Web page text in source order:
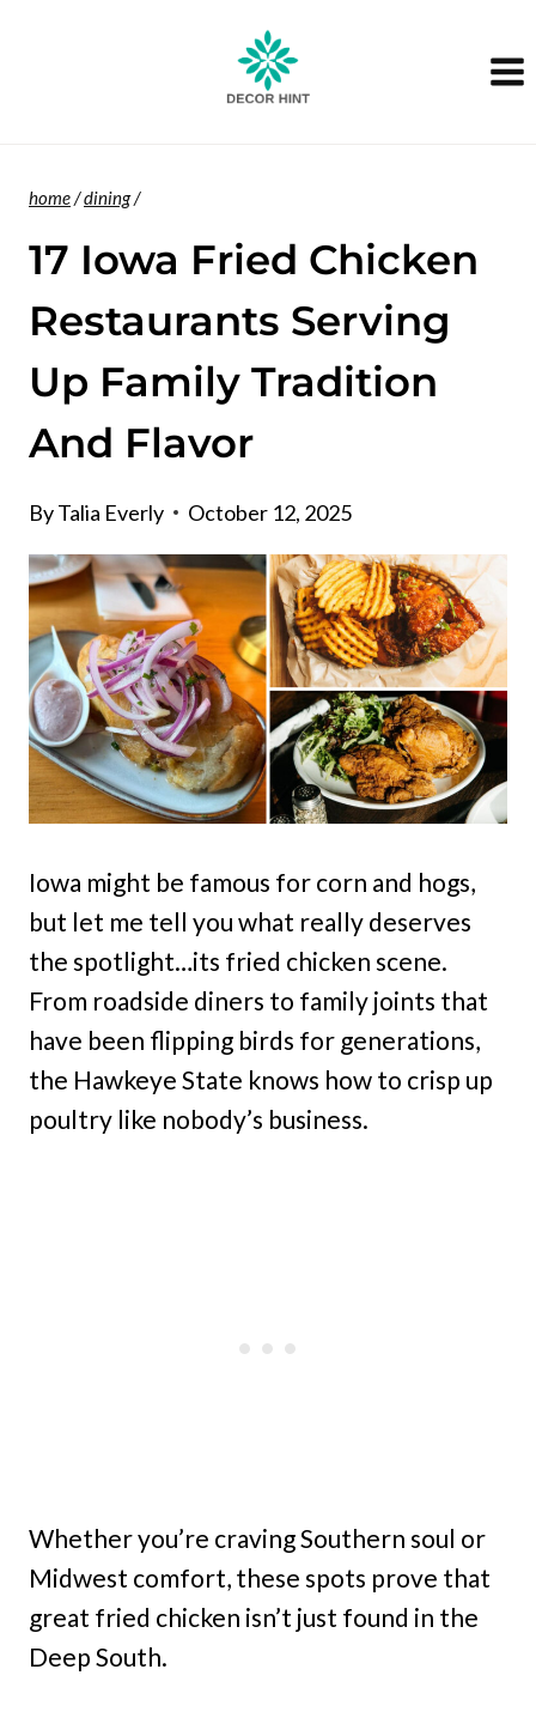
home/dining/
17 Iowa Fried Chicken
Restaurants Serving
Up Family Tradition
And Flavor
ByTalia Everly October 12, 2025
Iowa might be famous for corn and hogs,
but let me tell you what really deserves
the spotlight…its fried chicken scene.
From roadside diners to family joints that
have been flipping birds for generations,
the Hawkeye State knows how to crisp up
poultry like nobody’s business.
Whether you’re craving Southern soul or
Midwest comfort, these spots prove that
great fried chicken isn’t just found in the
Deep South.